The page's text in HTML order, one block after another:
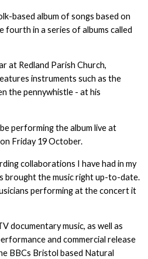
based album of songs based on
fourth in a series of albums called
at Redland Parish Church,
instruments such as the
the pennywhistle - at his
performing the album live at
Friday 19 October.
collaborations I have had in my
brought the music right up-to-date.
performing at the concert it
documentary music, as well as
and commercial release
BBCs Bristol based Natural